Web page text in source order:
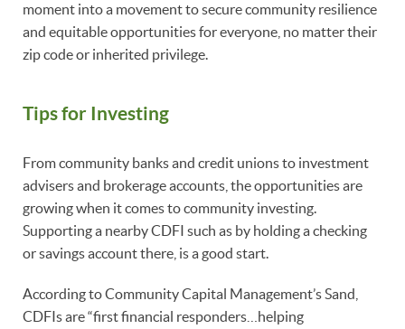
moment into a movement to secure community resilience
and equitable opportunities for everyone, no matter their
zip code or inherited privilege.
Tips for Investing
From community banks and credit unions to investment
advisers and brokerage accounts, the opportunities are
growing when it comes to community investing.
Supporting a nearby CDFI such as by holding a checking
or savings account there, is a good start.
According to Community Capital Management’s Sand,
CDFIs are “first financial responders…helping